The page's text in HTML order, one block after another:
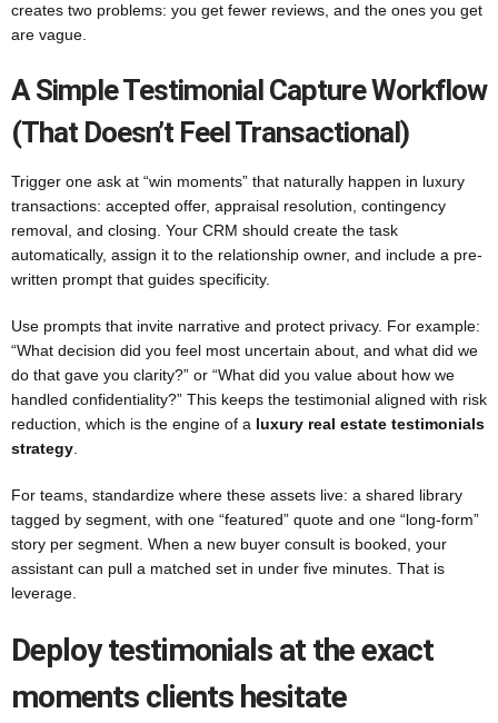
creates two problems: you get fewer reviews, and the ones you get
are vague.
A Simple Testimonial Capture Workflow
(that Doesn’t Feel Transactional)
Trigger one ask at “win moments” that naturally happen in luxury
transactions: accepted offer, appraisal resolution, contingency
removal, and closing. Your CRM should create the task
automatically, assign it to the relationship owner, and include a pre-
written prompt that guides specificity.
Use prompts that invite narrative and protect privacy. For example:
“What decision did you feel most uncertain about, and what did we
do that gave you clarity?” or “What did you value about how we
handled confidentiality?” This keeps the testimonial aligned with risk
reduction, which is the engine of a luxury real estate testimonials
strategy
For teams, standardize where these assets live: a shared library
tagged by segment, with one “featured” quote and one “long-form”
story per segment. When a new buyer consult is booked, your
assistant can pull a matched set in under five minutes. That is
leverage.
Deploy testimonials at the exact
moments clients hesitate